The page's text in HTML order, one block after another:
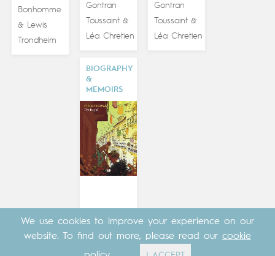
Bonhomme
&
Lewis
Trondheim
Gontran
Toussaint&
Léa Chretien
Gontran
Toussaint&
Léa Chretien
BIOGRAPHY
&
MEMOIRS
PORTUGAL
We use cookies to improve your experience on our
website. To find out more, please read our cookie